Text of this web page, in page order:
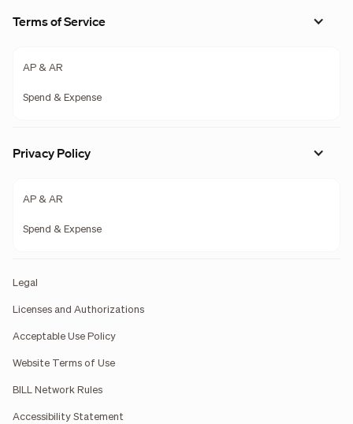
Terms of Service
AP & AR
Spend & Expense
Privacy Policy
AP & AR
Spend & Expense
Legal
Licenses and Authorizations
Acceptable Use Policy
Website Terms of Use
BILL Network Rules
Accessibility Statement